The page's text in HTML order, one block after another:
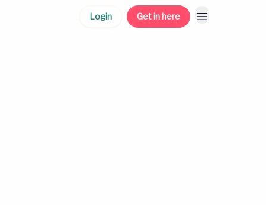
Login Get in here